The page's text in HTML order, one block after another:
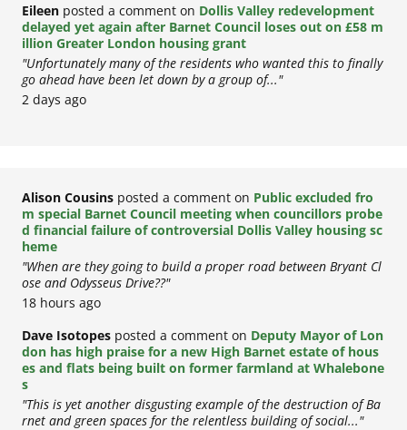
Eileen posted a comment on Dollis Valley redevelopment
delayed yet again after Barnet Council loses out on £58 m
illion Greater London housing grant
"Unfortunately many of the residents who wanted this to finally
go ahead have been let down by a group of..."
2 days ago
Alison Cousins posted a comment on Public excluded fro
m special Barnet Council meeting when councillors probe
d financial failure of controversial Dollis Valley housing sc
heme
"When are they going to build a proper road between Bryant Cl
ose and Odysseus Drive??"
18 hours ago
Dave Isotopes posted a comment on Deputy Mayor of Lon
don has high praise for a new High Barnet estate of hous
es and flats being built on former farmland at Whalebone
s
"This is yet another disgusting example of the destruction of Ba
rnet and green spaces for the relentless building of social..."